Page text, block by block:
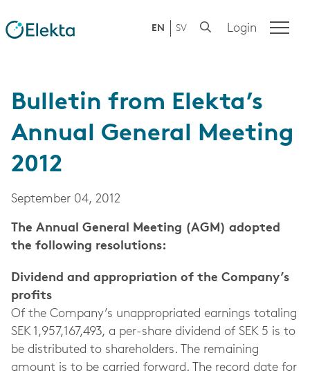
EN SV Login
Bulletin from Elekta’s
Annual General Meeting
2012
September 04, 2012
The Annual General Meeting (AGM) adopted
the following resolutions:
Dividend and appropriation of the Company’s
profits
Of the Company’s unappropriated earnings totaling
SEK 1,957,167,493, a per-share dividend of SEK 5 is to
be distributed to shareholders. The remaining
amount is to be carried forward. The record date for